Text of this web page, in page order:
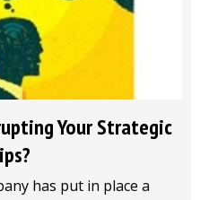
Your Strategic
has put in place a